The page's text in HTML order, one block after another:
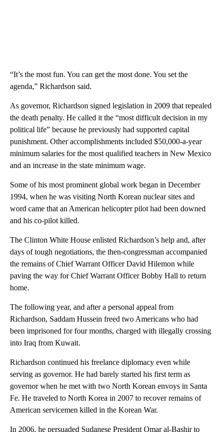
“It’s the most fun. You can get the most done. You set the
agenda,” Richardson said.
As governor, Richardson signed legislation in 2009 that repealed
the death penalty. He called it the “most difficult decision in my
political life” because he previously had supported capital
punishment. Other accomplishments included $50,000-a-year
minimum salaries for the most qualified teachers in New Mexico
and an increase in the state minimum wage.
Some of his most prominent global work began in December
1994, when he was visiting North Korean nuclear sites and
word came that an American helicopter pilot had been downed
and his co-pilot killed.
The Clinton White House enlisted Richardson’s help and, after
days of tough negotiations, the then-congressman accompanied
the remains of Chief Warrant Officer David Hilemon while
paving the way for Chief Warrant Officer Bobby Hall to return
home.
The following year, and after a personal appeal from
Richardson, Saddam Hussein freed two Americans who had
been imprisoned for four months, charged with illegally crossing
into Iraq from Kuwait.
Richardson continued his freelance diplomacy even while
serving as governor. He had barely started his first term as
governor when he met with two North Korean envoys in Santa
Fe. He traveled to North Korea in 2007 to recover remains of
American servicemen killed in the Korean War.
In 2006, he persuaded Sudanese President Omar al-Bashir to